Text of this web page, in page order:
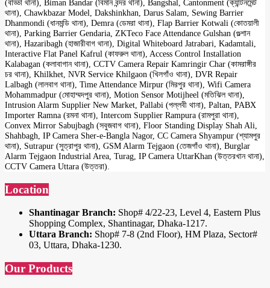
(বাড্ডা থানা), Biman Bandar (বিমান বন্দর থানা), Bangshal, Cantonment (ক্যান্টনমেন্ট
থানা), Chawkbazar Model, Dakshinkhan, Darus Salam, Sewing Barrier
Dhanmondi (ধানমন্ডি থানা), Demra (ডেমরা থানা), Flap Barrier Kotwali (কোতয়ালী
থানা), Parking Barrier Gendaria, ZKTeco Face Attendance Gulshan (গুল্শান
থানা), Hazaribagh (হাজারীবাগ থানা), Digital Whiteboard Jatrabari, Kadamtali,
Interactive Flat Panel Kafrul (কাফরুল থানা), Access Control Installation
Kalabagan (কলাবাগান থানা), CCTV Camera Repair Kamringir Char (কামরাঙ্গীর
চর থানা), Khilkhet, NVR Service Khilgaon (খিলগাঁও থানা), DVR Repair
Lalbagh (লালবাগ থানা), Time Attendance Mirpur (মিরপুর থানা), Wifi Camera
Mohammadpur (মোহাম্মদপুর থানা), Motion Sensor Motijheel (মতিঝিল থানা),
Intrusion Alarm Supplier New Market, Pallabi (পল্লবী থানা), Paltan, PABX
Importer Ramna (রমনা থানা), Intercom Supplier Rampura (রামপুরা থানা),
Convex Mirror Sabujbagh (সবুজবাগ থানা), Floor Standing Display Shah Ali,
Shahbagh, IP Camera Sher-e-Bangla Nagor, CC Camera Shyampur (শ্যামপুর
থানা), Sutrapur (সুত্রাপুর থানা), GSM Alarm Tejgaon (তেজগাঁও থানা), Burglar
Alarm Tejgaon Industrial Area, Turag, IP Camera UttarKhan (উত্তরখান থানা),
CCTV Camera Uttara (উত্তরা).
Location
Shantinagar Branch: Shop# 4/22-23, Level 4, Eastern Plus
Shopping Complex, Shantinagar, Dhaka-1217.
Uttara Branch: Shop# 7-8 (2nd Floor), HM Plaza, Sector#
03, Uttara, Dhaka-1230.
Our Products